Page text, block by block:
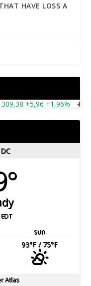
HAVE LOSS A
+5,96 +1,96%
sun
93°F/ 75°F
Atlas